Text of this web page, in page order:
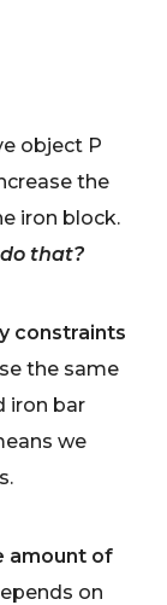
object P
the
iron block.
that?
constraints
the same
iron bar
we
amount of
on